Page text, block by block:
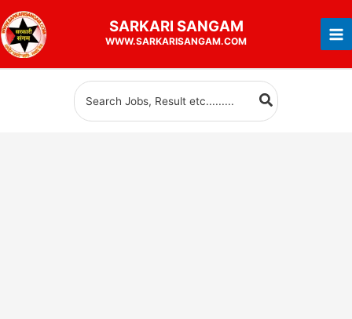
to
content
SARKARI SANGAM
WWW.SARKARISANGAM.COM
Search
for: